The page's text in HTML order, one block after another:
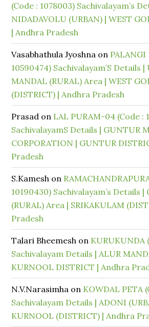
(Code : 1078003) Sachivalayam’s
NIDADAVOLU (URBAN) | WEST
| Andhra Pradesh
Vasabhathula Jyoshna on PALANGI
10590474) Sachivalayam’S Details |
MANDAL (RURAL) Area | WEST
(DISTRICT) | Andhra Pradesh
Prasad on LAL PURAM-04 (Code :
SachivalayamS Details | GUNTUR
CORPORATION | GUNTUR
Pradesh
S.Kamesh on
10190430) Sachivalayam’s Details |
(RURAL) Area | SRIKAKULAM
Pradesh
Talari Bheemesh on KURUKUNDA
Sachivalayam Details | ALUR
KURNOOL DISTRICT | Andhra
N.V.Narasimha on KOWDAL PETA
Sachivalayam Details | ADONI
KURNOOL (DISTRICT) | Andhra